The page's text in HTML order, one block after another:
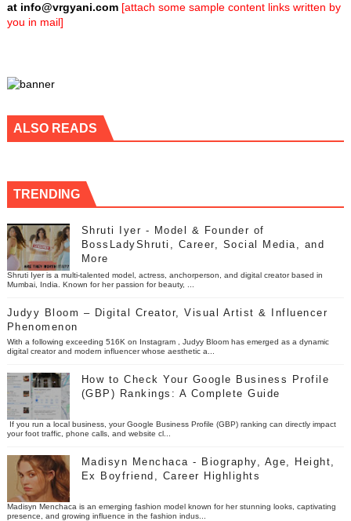
at info@vrgyani.com[attach some sample content links written by
you in mail]
ALSO READS
TRENDING
Shruti Iyer - Model & Founder of
BossLadyShruti, Career, Social Media, and
More
Shruti Iyer is a multi-talented model, actress, anchorperson, and digital creator based in
Mumbai, India. Known for her passion for beauty, ...
Judyy Bloom – Digital Creator, Visual Artist & Influencer
Phenomenon
With a following exceeding 516K on Instagram , Judyy Bloom has emerged as a dynamic
digital creator and modern influencer whose aesthetic a...
How to Check Your Google Business Profile
(GBP) Rankings: A Complete Guide
If you run a local business, your Google Business Profile (GBP) ranking can directly impact
your foot traffic, phone calls, and website cl...
Madisyn Menchaca - Biography, Age, Height,
Ex Boyfriend, Career Highlights
Madisyn Menchaca is an emerging fashion model known for her stunning looks, captivating
presence, and growing influence in the fashion indus...